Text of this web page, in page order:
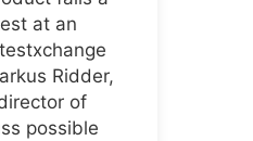
at an
Ridder,
of
possible